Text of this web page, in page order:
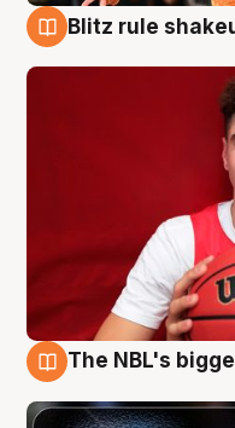
Blitz rule
The NBL's